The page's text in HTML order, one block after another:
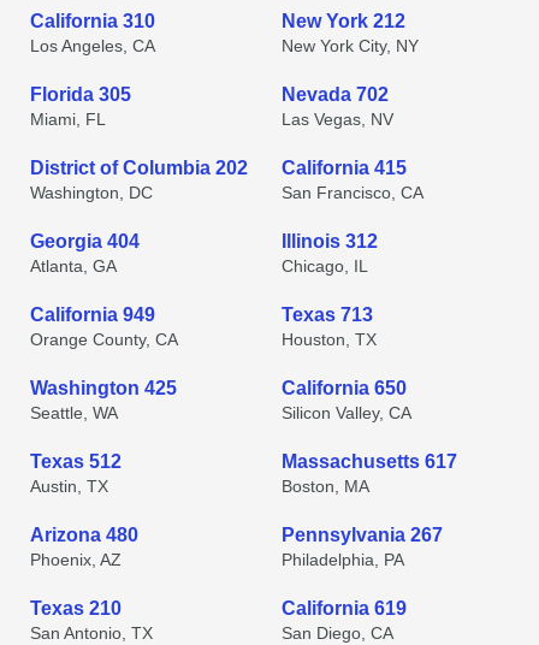
California 310
Los Angeles, CA
New York 212
New York City, NY
Florida 305
Miami, FL
Nevada 702
Las Vegas, NV
District of Columbia 202
Washington, DC
California 415
San Francisco, CA
Georgia 404
Atlanta, GA
Illinois 312
Chicago, IL
California 949
Orange County, CA
Texas 713
Houston, TX
Washington 425
Seattle, WA
California 650
Silicon Valley, CA
Texas 512
Austin, TX
Massachusetts 617
Boston, MA
Arizona 480
Phoenix, AZ
Pennsylvania 267
Philadelphia, PA
Texas 210
San Antonio, TX
California 619
San Diego, CA